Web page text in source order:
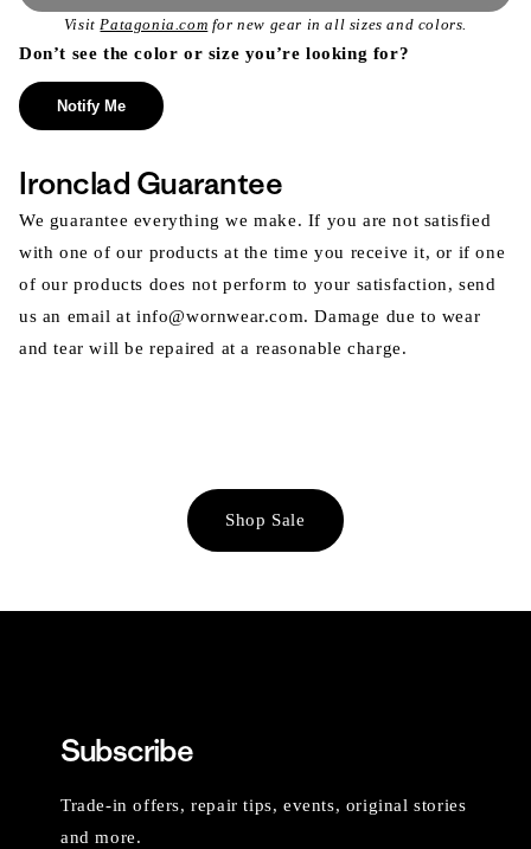
VisitPatagonia.com for new gear in all sizes and colors.
Don’t see the color or size you’re looking for?
Notify Me
Ironclad Guarantee
We guarantee everything we make. If you are not satisfied
with one of our products at the time you receive it, or if one
of our products does not perform to your satisfaction, send
us an email at info@wornwear.com. Damage due to wear
and tear will be repaired at a reasonable charge.
Shop Sale
Subscribe
Trade-in offers, repair tips, events, original stories
and more.